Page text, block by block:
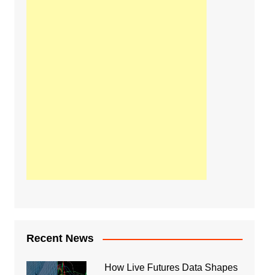
Recent News
How Live Futures Data Shapes